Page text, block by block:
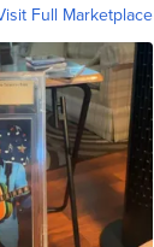
Full Marketplace